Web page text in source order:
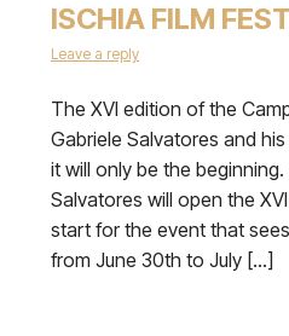
ISCHIA FILM
Leave a reply
The XVI edition of the
Gabriele Salvatores and
it will only be the
Salvatores will open the
start for the event that
from June 30th to July […]